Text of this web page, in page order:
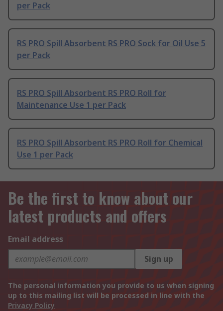
per Pack
RS PRO Spill Absorbent RS PRO Sock for Oil Use 5
per Pack
RS PRO Spill Absorbent RS PRO Roll for
Maintenance Use 1 per Pack
RS PRO Spill Absorbent RS PRO Roll for Chemical
Use 1 per Pack
Be the first to know about our
latest products and offers
Email address
Sign up
The personal information you provide to us when signing
up to this mailing list will be processed in line with the
Privacy Policy